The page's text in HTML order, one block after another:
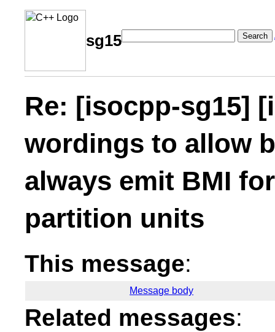
sg15 Search
Re: [isocpp-sg15]
wordings to allow
always emit BMI
partition units
This message:
Message body
Related messages: